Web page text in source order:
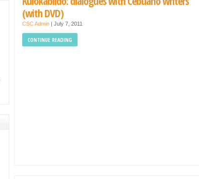
(with DVD)
CSC Admin | July 7, 2011
CONTINUE READING